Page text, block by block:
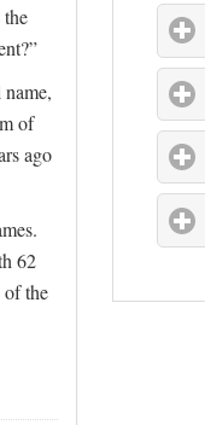
of
ago
62
of the